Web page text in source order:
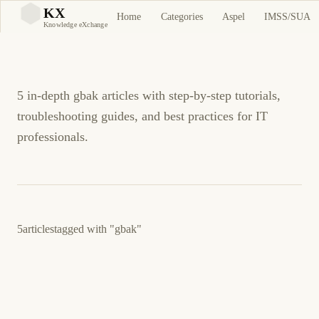
KX
Knowledge eXchange
Home Categories Aspel IMSS/SUA
gbak Tutorials and
5 in-depth gbak articles with step-by-step tutorials,
troubleshooting guides, and best practices for IT
professionals.
5articlestagged with "gbak"